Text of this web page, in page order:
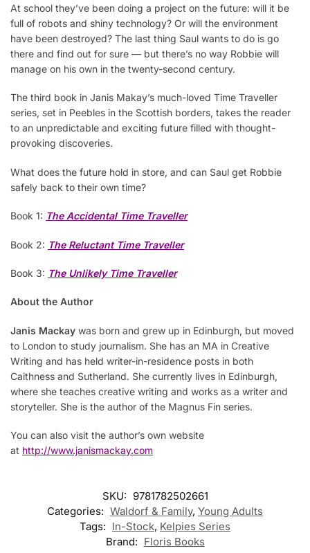
At school they’ve been doing a project on the future: will it be
full of robots and shiny technology? Or will the environment
have been destroyed? The last thing Saul wants to do is go
there and find out for sure — but there’s no way Robbie will
manage on his own in the twenty-second century.
The third book in Janis Makay’s much-loved Time Traveller
series, set in Peebles in the Scottish borders, takes the reader
to an unpredictable and exciting future filled with thought-
provoking discoveries.
What does the future hold in store, and can Saul get Robbie
safely back to their own time?
Book 1: The Accidental Time Traveller
Book 2: The Reluctant Time Traveller
Book 3: The Unlikely Time Traveller
About the Author
Janis Mackay was born and grew up in Edinburgh, but moved
to London to study journalism. She has an MA in Creative
Writing and has held writer-in-residence posts in both
Caithness and Sutherland. She currently lives in Edinburgh,
where she teaches creative writing and works as a writer and
storyteller. She is the author of the Magnus Fin series.
You can also visit the author’s own website
at http://www.janismackay.com
SKU: 9781782502661
Categories: Waldorf & Family, Young Adults
Tags: In-Stock, Kelpies Series
Brand: Floris Books